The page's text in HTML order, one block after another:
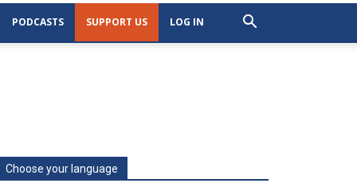
PODCASTS SUPPORT US LOG IN
Choose your language